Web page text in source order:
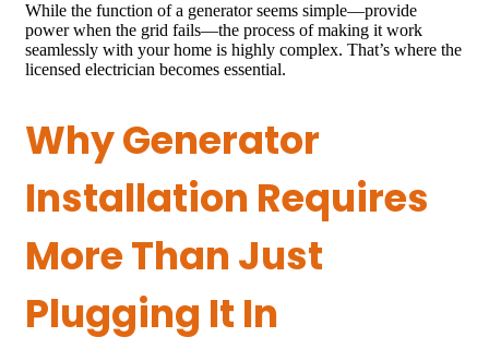
While the function of a generator seems simple—provide
power when the grid fails—the process of making it work
seamlessly with your home is highly complex. That’s where the
licensed electrician becomes essential.
Why Generator
Installation Requires
More Than Just
Plugging It In